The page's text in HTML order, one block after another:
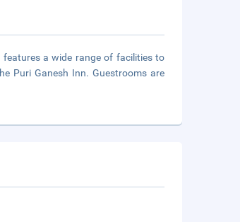
a wide range of facilities to
Puri Ganesh Inn. Guestrooms are